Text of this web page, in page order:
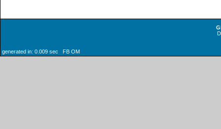
generated in: 0.009 sec FB OM